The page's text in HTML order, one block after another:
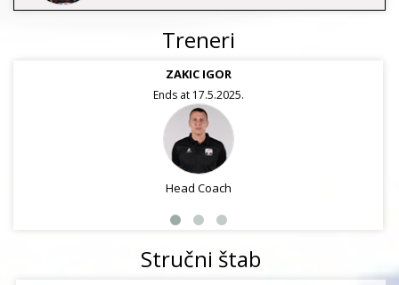
Treneri
ZAKIC IGOR
Ends at 17.5.2025.
Head Coach
Stručni štab